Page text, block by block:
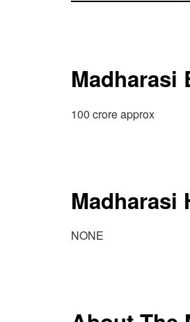
Madharasi
100 crore approx
Madharasi
NONE